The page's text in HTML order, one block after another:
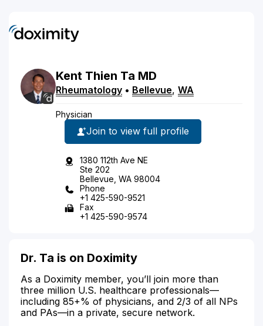
Kent Thien Ta MD
Rheumatology • Bellevue, WA
Physician
Join to view full profile
1380 112th Ave NE
Ste 202
Bellevue, WA 98004
Phone
+1 425-590-9521
Fax
+1 425-590-9574
Dr. Ta is on Doximity
As a Doximity member, you’ll join more than
three million U.S. healthcare professionals—
including 85+% of physicians, and 2/3 of all NPs
and PAs—in a private, secure network.